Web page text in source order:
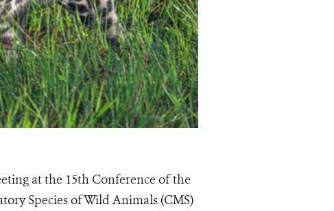
at the 15th Conference of the
Species of Wild Animals (CMS)